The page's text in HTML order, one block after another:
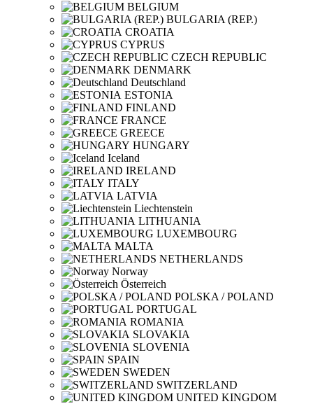
BELGIUM
BULGARIA (REP.)
CROATIA
CYPRUS
CZECH REPUBLIC
DENMARK
Deutschland
ESTONIA
FINLAND
FRANCE
GREECE
HUNGARY
Iceland
IRELAND
ITALY
LATVIA
Liechtenstein
LITHUANIA
LUXEMBOURG
MALTA
NETHERLANDS
Norway
Österreich
POLSKA / POLAND
PORTUGAL
ROMANIA
SLOVAKIA
SLOVENIA
SPAIN
SWEDEN
SWITZERLAND
UNITED KINGDOM